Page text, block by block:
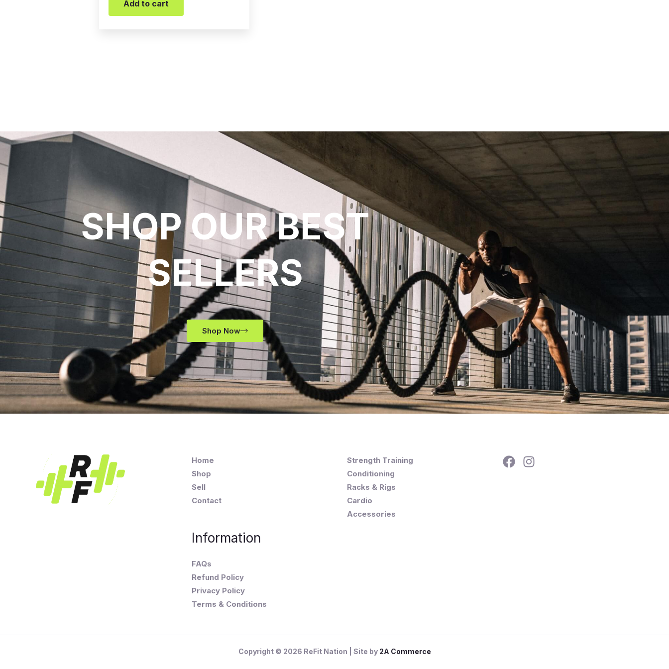
Add to cart
SHOP OUR BEST
SELLERS
Shop Now
Home
Shop
Sell
Contact
Information
FAQs
Refund Policy
Privacy Policy
Terms & Conditions
Strength Training
Conditioning
Racks & Rigs
Cardio
Accessories
Copyright © 2026 ReFit Nation | Site by 2A Commerce